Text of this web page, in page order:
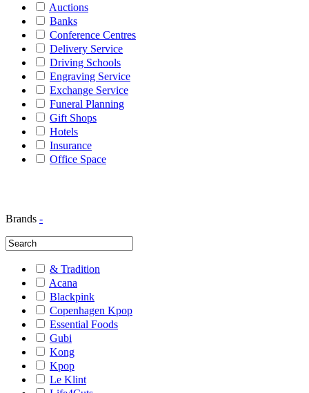
Auctions
Banks
Conference Centres
Delivery Service
Driving Schools
Engraving Service
Exchange Service
Funeral Planning
Gift Shops
Hotels
Insurance
Office Space
Brands -
& Tradition
Acana
Blackpink
Copenhagen Kpop
Essential Foods
Gubi
Kong
Kpop
Le Klint